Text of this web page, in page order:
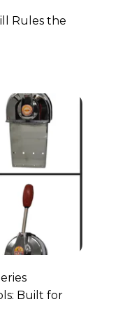
Rules the
Built for